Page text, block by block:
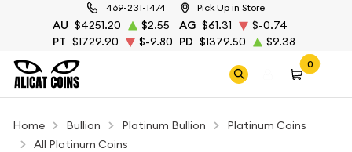
469-231-1474 Pick Up in Store
AU $4251.20 $2.55 AG $61.31
$-0.74
PT $1729.90 $-9.80 PD $1379.50 $9.38
0
Home Bullion Platinum Bullion
Platinum Coins
All Platinum Coins